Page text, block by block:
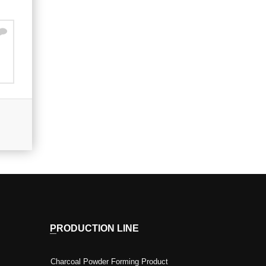
PRODUCTION LINE
Charcoal Powder Forming Product